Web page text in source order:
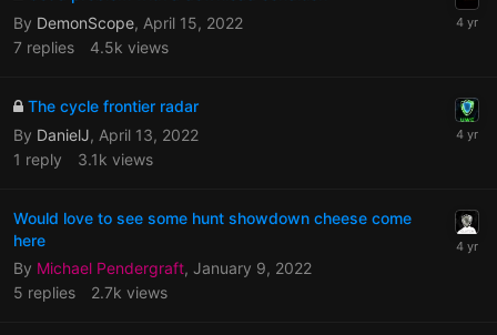
By DemonScope, April 15, 2022
7 replies 4.5k views
The cycle frontier radar
By DanielJ, April 13, 2022
1 reply 3.1k views
Would love to see some hunt showdown cheese come
here
By Michael Pendergraft, January 9, 2022
5 replies 2.7k views